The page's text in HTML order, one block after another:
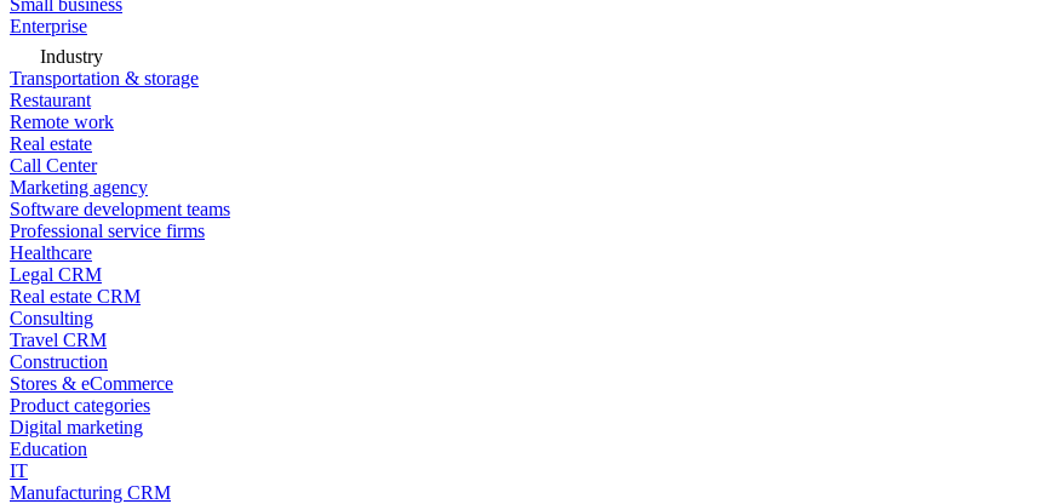
Small business
Enterprise
Industry
Transportation & storage
Restaurant
Remote work
Real estate
Call Center
Marketing agency
Software development teams
Professional service firms
Healthcare
Legal CRM
Real estate CRM
Consulting
Travel CRM
Construction
Stores & eCommerce
Product categories
Digital marketing
Education
IT
Manufacturing CRM